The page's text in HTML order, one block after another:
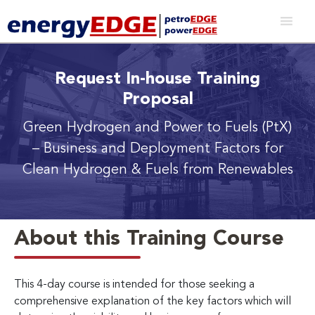
Request In-house Training
Proposal
Green Hydrogen and Power to Fuels (PtX)
– Business and Deployment Factors for
Clean Hydrogen & Fuels from Renewables
About this Training Course
This 4-day course is intended for those seeking a
comprehensive explanation of the key factors which will